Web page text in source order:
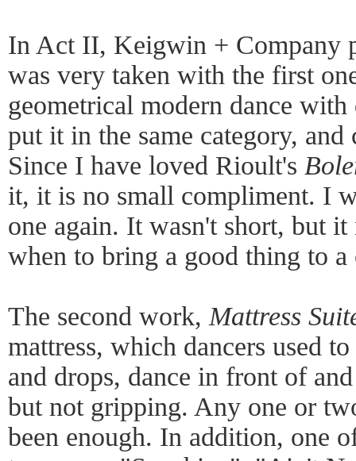
In Act II, Keigwin + Company
was very taken with the first
geometrical modern dance
put it in the same category,
Since I have loved Rioult's
it, it is no small compliment. I
one again. It wasn't short, but
when to bring a good thing to a
The second work, Mattress
mattress, which dancers used
and drops, dance in front of
but not gripping. Any one or
been enough. In addition, one